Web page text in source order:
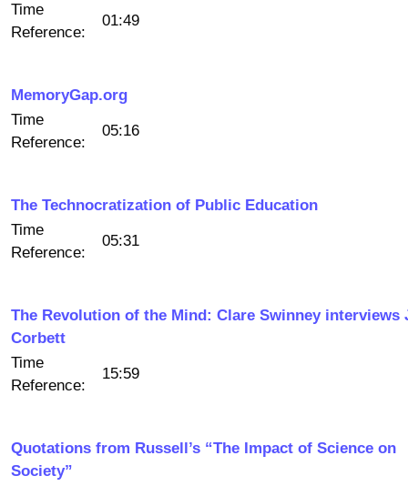
Time
Reference:
01:49
MemoryGap.org
Time
Reference:
05:16
The Technocratization of Public Education
Time
Reference:
05:31
The Revolution of the Mind: Clare Swinney interviews
Corbett
Time
Reference:
15:59
Quotations from Russell’s “The Impact of Science on
Society”